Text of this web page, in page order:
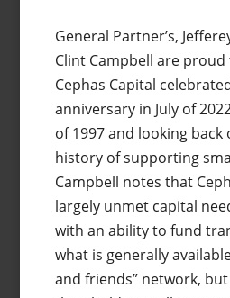
General Partner’s,
Clint Campbell are
Cephas Capital
anniversary in July of
of 1997 and looking back
history of supporting
Campbell notes that
largely unmet capital
with an ability to fund
what is generally
and friends” network,